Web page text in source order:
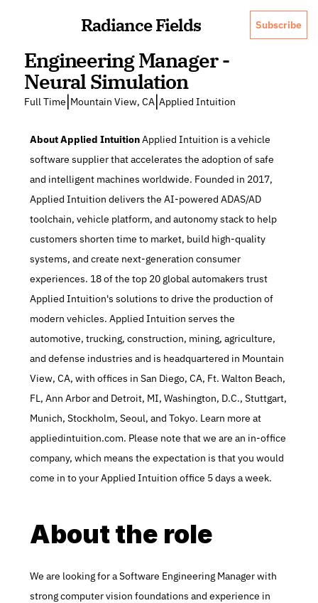
Radiance Fields Subscribe
Engineering Manager -
Neural Simulation
Full Time Mountain View, CA |Applied Intuition
About Applied Intuition Applied Intuition is a vehicle
software supplier that accelerates the adoption of safe
and intelligent machines worldwide. Founded in 2017,
Applied Intuition delivers the AI-powered ADAS/AD
toolchain, vehicle platform, and autonomy stack to help
customers shorten time to market, build high-quality
systems, and create next-generation consumer
experiences. 18 of the top 20 global automakers trust
Applied Intuition's solutions to drive the production of
modern vehicles. Applied Intuition serves the
automotive, trucking, construction, mining, agriculture,
and defense industries and is headquartered in Mountain
View, CA, with offices in San Diego, CA, Ft. Walton Beach,
FL, Ann Arbor and Detroit, MI, Washington, D.C., Stuttgart,
Munich, Stockholm, Seoul, and Tokyo. Learn more at
appliedintuition.com. Please note that we are an in-office
company, which means the expectation is that you would
come in to your Applied Intuition office 5 days a week.
About the role
We are looking for a Software Engineering Manager with
strong computer vision foundations and experience in